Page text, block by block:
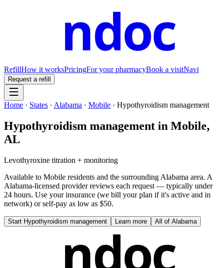
ndoc
RefillHow it worksPricingFor your pharmacyBook a visitNavi
Request a refill
Home · States · Alabama · Mobile · Hypothyroidism management
Hypothyroidism management in Mobile,
AL
Levothyroxine titration + monitoring
Available to Mobile residents and the surrounding Alabama area. A
Alabama-licensed provider reviews each request — typically under
24 hours. Use your insurance (we bill your plan if it's active and in
network) or self-pay as low as $50.
Start Hypothyroidism management Learn more All of Alabama
ndoc